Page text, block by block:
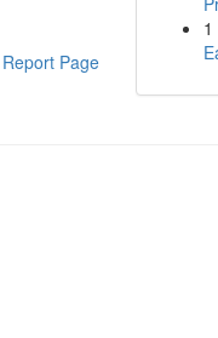
Report Page
1